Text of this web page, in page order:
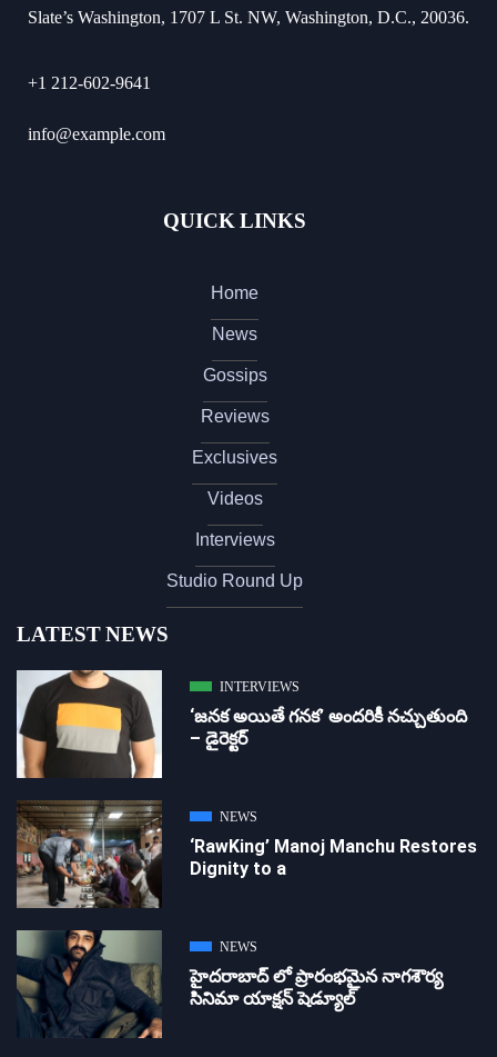
Slate’s Washington, 1707 L St. NW, Washington, D.C., 20036.
+1 212-602-9641
info@example.com
QUICK LINKS
Home
News
Gossips
Reviews
Exclusives
Videos
Interviews
Studio Round Up
LATEST NEWS
INTERVIEWS
‘జ‌న‌క అయితే గ‌న‌క‌’ అందరికీ నచ్చుతుంది
– డైరెక్ట‌ర్
NEWS
‘RawKing’ Manoj Manchu Restores
Dignity to a
NEWS
హైదరాబాద్ లో ప్రారంభమైన నాగశౌర్య
సినిమా యాక్షన్ షెడ్యూల్